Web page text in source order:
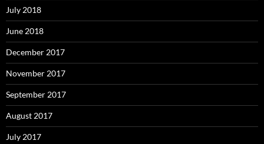
July 2018
June 2018
December 2017
November 2017
September 2017
August 2017
July 2017